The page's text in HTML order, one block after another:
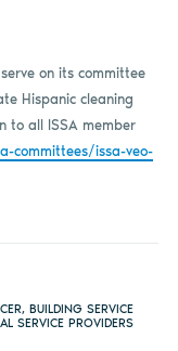
on its committee
Hispanic cleaning
to all ISSA member
committees/issa-veo-
BUILDING SERVICE
SERVICE PROVIDERS